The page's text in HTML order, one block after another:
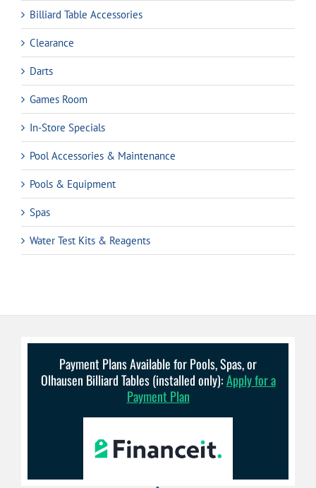
Billiard Table Accessories
Clearance
Darts
Games Room
In-Store Specials
Pool Accessories & Maintenance
Pools & Equipment
Spas
Water Test Kits & Reagents
Payment Plans Available for Pools, Spas, or
Olhausen Billiard Tables (installed only):Apply for a
Payment Plan